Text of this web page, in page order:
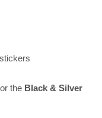
the Black & Silver